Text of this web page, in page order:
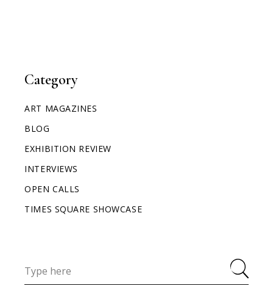
Category
ART MAGAZINES
BLOG
EXHIBITION REVIEW
INTERVIEWS
OPEN CALLS
TIMES SQUARE SHOWCASE